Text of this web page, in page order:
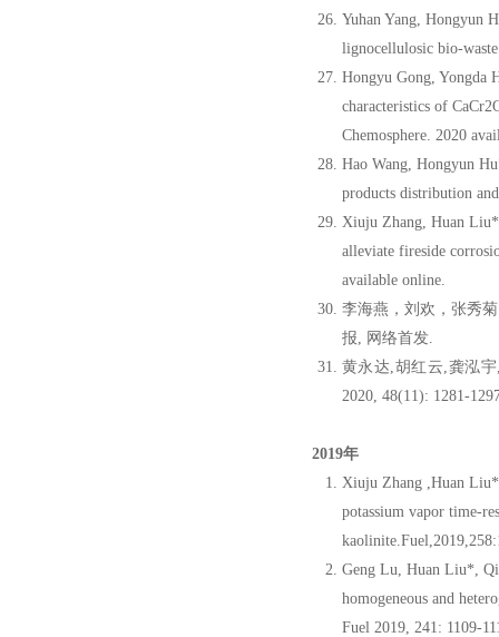
Yuhan Yang, Hongyun
lignocellulosic bio-
Hongyu Gong, Yongda
characteristics of
Chemosphere. 2020
Hao Wang, Hongyun
products distribution
Xiuju Zhang, Huan
alleviate fireside
available online.
李海燕，刘欢，张秀
报, 网络首发.
黄永达,胡红云,龚泓
2020, 48(11): 1281-
2019年
Xiuju Zhang ,Huan
potassium vapor time-
Geng Lu, Huan Liu*,
homogeneous and
Fuel 2019, 241: 1109-